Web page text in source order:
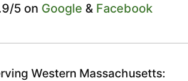
5 on Google & Facebook
Western Massachusetts: